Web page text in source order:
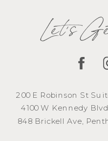
Let's
200 E Robinson St
4100 W Kennedy
848 Brickell Ave,